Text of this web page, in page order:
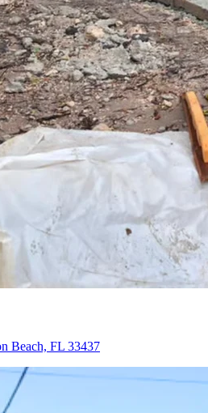
Beach, FL 33437